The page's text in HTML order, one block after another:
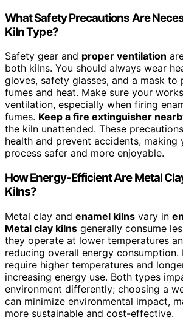
What Safety Precautions Are
Kiln Type?
Safety gear and proper ventilation
both kilns. You should always wear
gloves, safety glasses, and a mask to
fumes and heat. Make sure your
ventilation, especially when firing
fumes. Keep a fire extinguisher
the kiln unattended. These
health and prevent accidents, making
process safer and more enjoyable.
How Energy-Efficient Are Metal
Kilns?
Metal clay and enamel kilns vary in
Metal clay kilns generally consume
they operate at lower temperatures
reducing overall energy consumption.
require higher temperatures and
increasing energy use. Both types
environment differently; choosing a
can minimize environmental impact,
more sustainable and cost-effective.